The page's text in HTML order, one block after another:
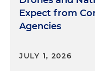
Expect from
Agencies
JULY 1, 2026